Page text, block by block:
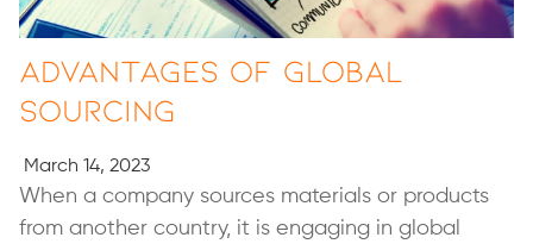
Advantages of Global
Sourcing
March 14, 2023
When a company sources materials or products
from another country, it is engaging in global